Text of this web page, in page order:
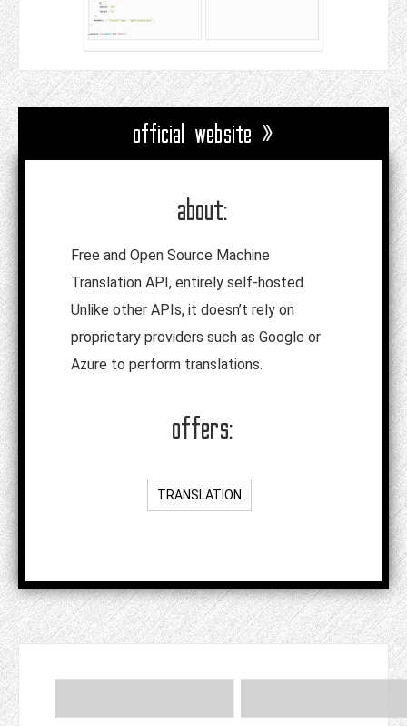
official website »
about:
Free and Open Source Machine
Translation API, entirely self-hosted.
Unlike other APIs, it doesn’t rely on
proprietary providers such as Google or
Azure to perform translations.
offers:
TRANSLATION